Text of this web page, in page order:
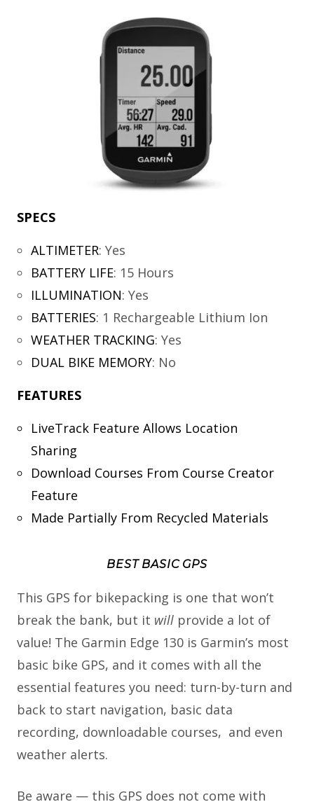
SPECS
ALTIMETER: Yes
BATTERY LIFE: 15 Hours
ILLUMINATION: Yes
BATTERIES: 1 Rechargeable Lithium Ion
WEATHER TRACKING: Yes
DUAL BIKE MEMORY: No
FEATURES
LiveTrack Feature Allows Location
Sharing
Download Courses From Course Creator
Feature
Made Partially From Recycled Materials
BEST BASIC GPS
This GPS for bikepacking is one that won’t
break the bank, but it will provide a lot of
value! The Garmin Edge 130 is Garmin’s most
basic bike GPS, and it comes with all the
essential features you need: turn-by-turn and
back to start navigation, basic data
recording, downloadable courses, and even
weather alerts.
Be aware — this GPS does not come with